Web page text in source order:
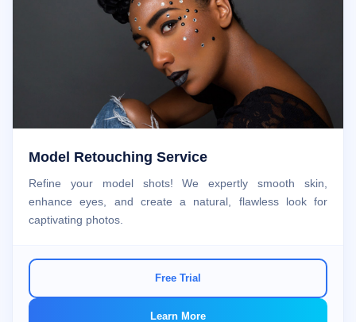
Model Retouching Service
Refine your model shots! We expertly smooth skin,
enhance eyes, and create a natural, flawless look for
captivating photos.
Free Trial
Learn More